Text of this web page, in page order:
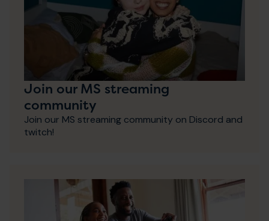
Join our MS streaming
community
Join our MS streaming community on Discord and
twitch!